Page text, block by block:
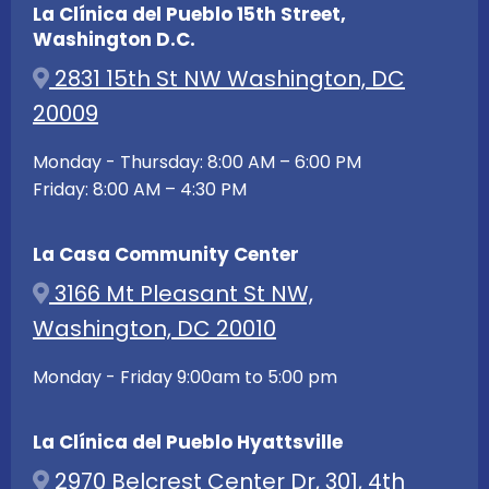
La Clínica del Pueblo 15th Street,
Washington D.C.
2831 15th St NW Washington, DC
20009
Monday - Thursday: 8:00 AM – 6:00 PM
Friday: 8:00 AM – 4:30 PM
La Casa Community Center
3166 Mt Pleasant St NW,
Washington, DC 20010
Monday - Friday 9:00am to 5:00 pm
La Clínica del Pueblo Hyattsville
2970 Belcrest Center Dr, 301, 4th